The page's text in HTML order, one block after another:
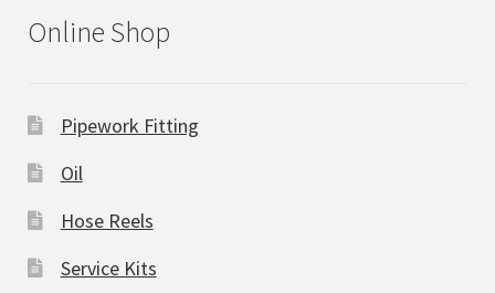
Online Shop
Pipework Fitting
Oil
Hose Reels
Service Kits